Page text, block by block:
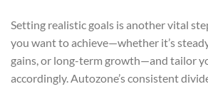
Setting realistic goals is another vital
you want to achieve—whether it’s
gains, or long-term growth—and tailor
accordingly. Autozone’s consistent